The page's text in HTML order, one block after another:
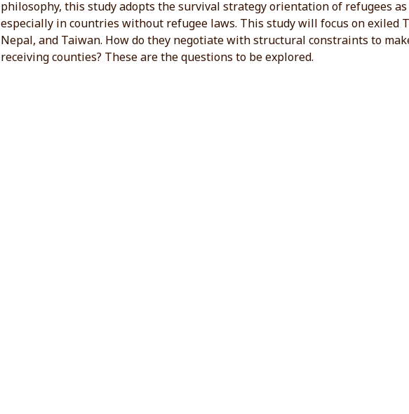
philosophy, this study adopts the survival strategy orientation of refugees
especially in countries without refugee laws. This study will focus on exiled
Nepal, and Taiwan. How do they negotiate with structural constraints to
receiving counties? These are the questions to be explored.